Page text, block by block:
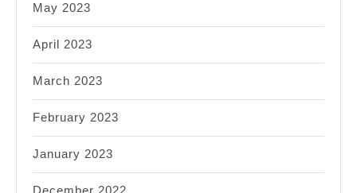
May 2023
April 2023
March 2023
February 2023
January 2023